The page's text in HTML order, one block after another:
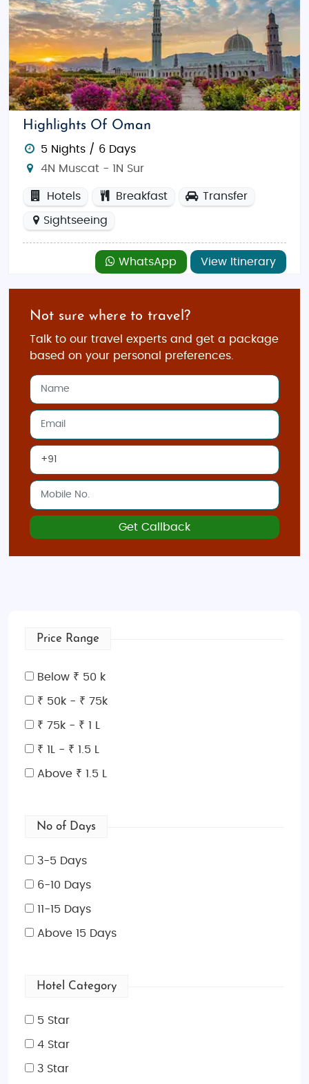
Highlights Of Oman
5 Nights / 6 Days
4N Muscat - 1N Sur
Hotels Breakfast Transfer
Sightseeing
WhatsApp View Itinerary
Not sure where to travel?
Talk to our travel experts and get a package
based on your personal preferences.
Get Callback
Price Range
Below ₹ 50 k
₹ 50k - ₹ 75k
₹ 75k - ₹ 1 L
₹ 1L - ₹ 1.5 L
Above ₹ 1.5 L
No of Days
3-5 Days
6-10 Days
11-15 Days
Above 15 Days
Hotel Category
5 Star
4 Star
3 Star